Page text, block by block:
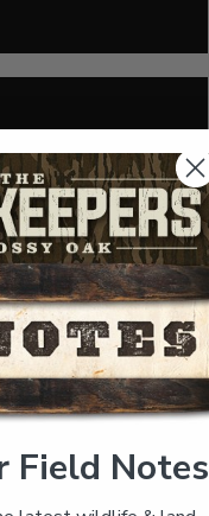
is an avid
to be one of the best
Field Notes